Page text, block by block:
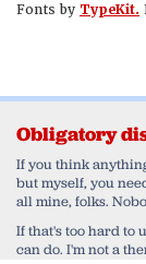
Fonts by TypeKit.
Obligatory
If you think
but myself, you
all mine, folks.
If that's too hard to
can do. I'm not a